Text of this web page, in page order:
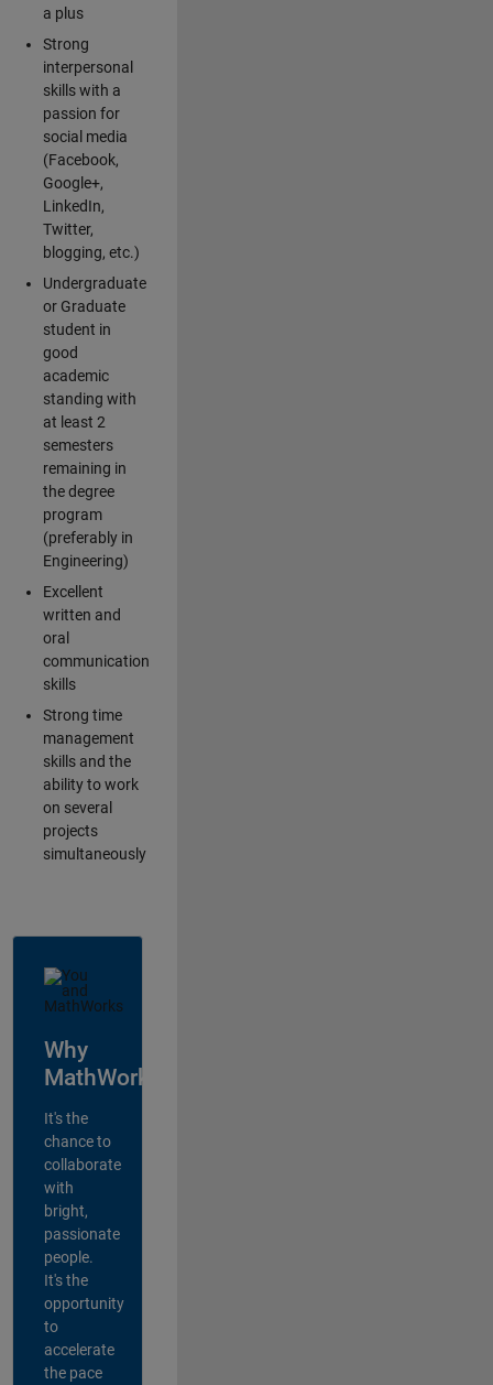
a plus
Strong
interpersonal
skills with a
passion for
social media
(Facebook,
Google+,
LinkedIn,
Twitter,
blogging, etc.)
Undergraduate
or Graduate
student in
good
academic
standing with
at least 2
semesters
remaining in
the degree
program
(preferably in
Engineering)
Excellent
written and
oral
communication
skills
Strong time
management
skills and the
ability to work
on several
projects
simultaneously
Why
MathWorks?
It's the
chance to
collaborate
with
bright,
passionate
people.
It's the
opportunity
to
accelerate
the pace